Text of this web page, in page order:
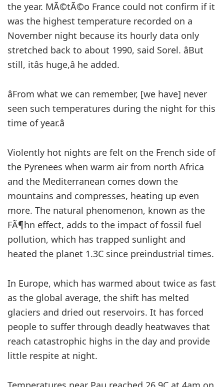
the year. MÃ©tÃ©o France could not confirm if it
was the highest temperature recorded on a
November night because its hourly data only
stretched back to about 1990, said Sorel. âBut
still, itâs huge,â he added.
âFrom what we can remember, [we have] never
seen such temperatures during the night for this
time of year.â
Violently hot nights are felt on the French side of
the Pyrenees when warm air from north Africa
and the Mediterranean comes down the
mountains and compresses, heating up even
more. The natural phenomenon, known as the
FÃ¶hn effect, adds to the impact of fossil fuel
pollution, which has trapped sunlight and
heated the planet 1.3C since preindustrial times.
In Europe, which has warmed about twice as fast
as the global average, the shift has melted
glaciers and dried out reservoirs. It has forced
people to suffer through deadly heatwaves that
reach catastrophic highs in the day and provide
little respite at night.